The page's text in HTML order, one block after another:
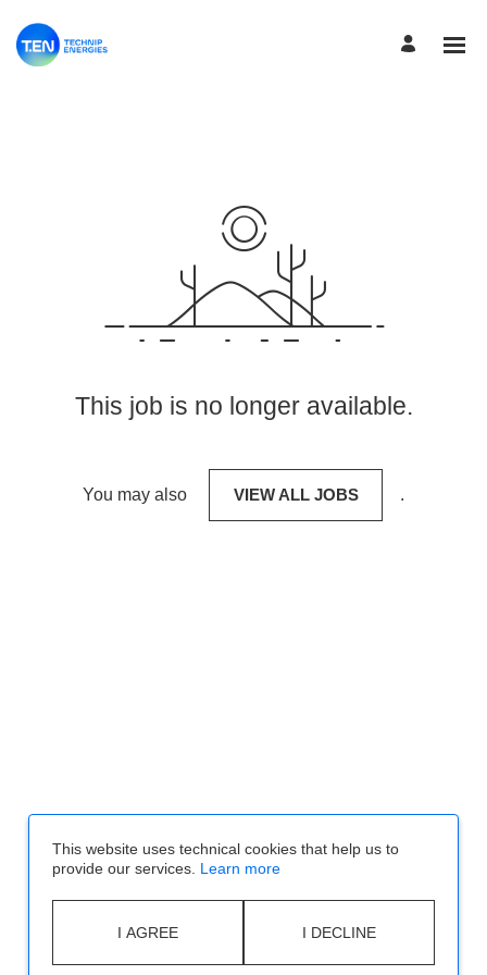
This job is no longer available.
You may also VIEW ALL JOBS .
This website uses technical cookies that help us to
provide our services. Learn more
I AGREE I DECLINE